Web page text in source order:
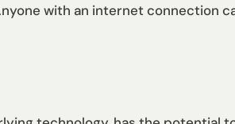
with an internet connection